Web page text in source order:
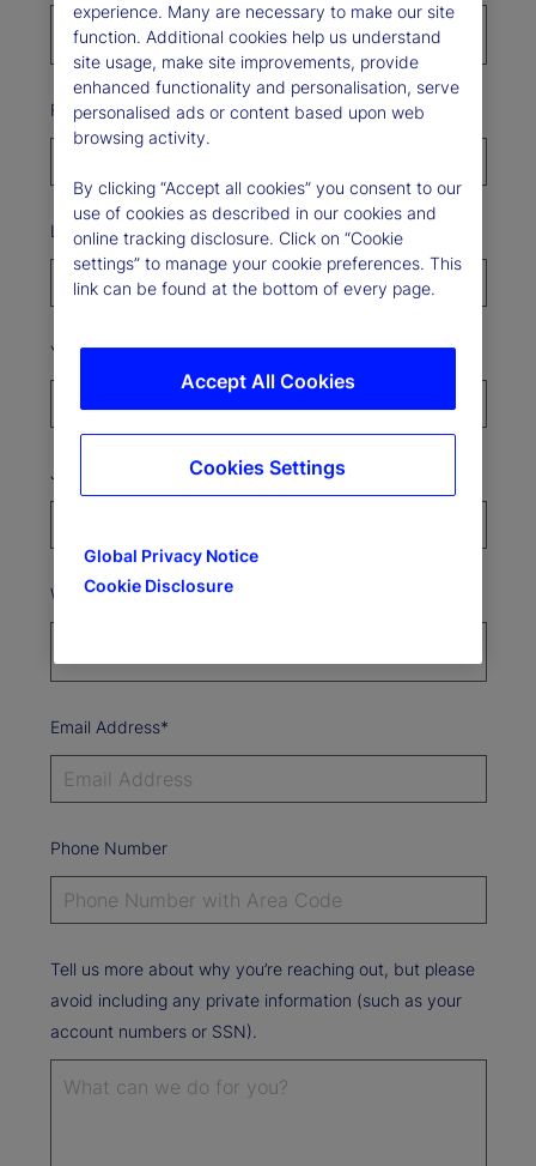
First Name*
Last Name*
Your organization*
Job Title
Where’s your organization based?*
Email Address*
Phone Number
Tell us more about why you’re reaching out, but please
avoid including any private information (such as your
account numbers or SSN).
experience. Many are necessary to make our site
function. Additional cookies help us understand
site usage, make site improvements, provide
enhanced functionality and personalisation, serve
personalised ads or content based upon web
browsing activity.
By clicking “Accept all cookies” you consent to our
use of cookies as described in our cookies and
online tracking disclosure. Click on “Cookie
settings” to manage your cookie preferences. This
link can be found at the bottom of every page.
Global Privacy Notice
Cookie Disclosure
Accept All Cookies
Cookies Settings